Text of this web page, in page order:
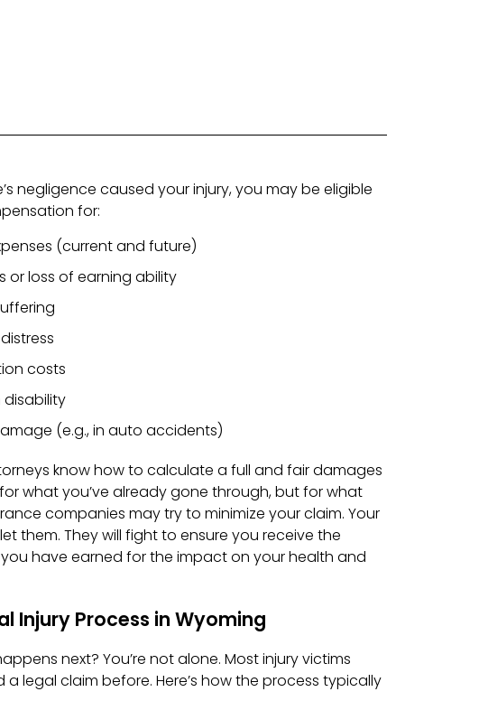
negligence caused your injury, you may be eligible
for:
(current and future)
or loss of earning ability
costs
(e.g., in auto accidents)
know how to calculate a full and fair damages
what you’ve already gone through, but for what
companies may try to minimize your claim. Your
them. They will fight to ensure you receive the
have earned for the impact on your health and
Injury Process in Wyoming
next? You’re not alone. Most injury victims
a legal claim before. Here’s how the process typically